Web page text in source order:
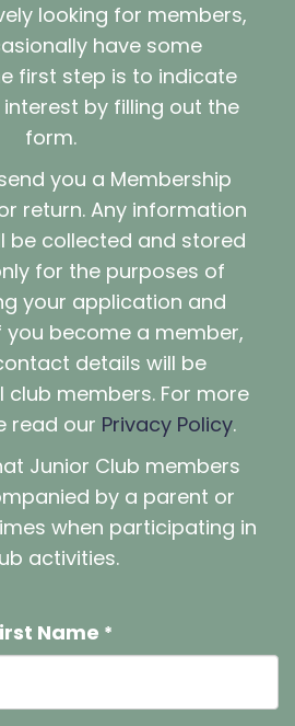
looking for members,
have some
first step is to indicate
by filling out the
form.
you a Membership
return. Any information
be collected and stored
for the purposes of
your application and
you become a member,
details will be
members. For more
read our Privacy Policy.
Junior Club members
by a parent or
when participating in
activities.
Name *